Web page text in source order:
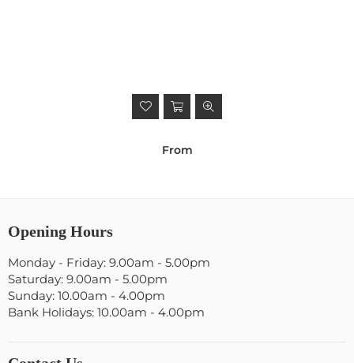
From
Opening Hours
Monday - Friday: 9.00am - 5.00pm
Saturday: 9.00am - 5.00pm
Sunday: 10.00am - 4.00pm
Bank Holidays: 10.00am - 4.00pm